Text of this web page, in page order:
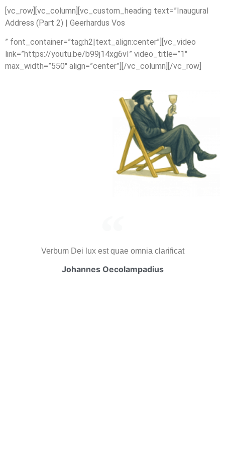
[vc_row][vc_column][vc_custom_heading text=”Inaugural
Address (Part 2) | Geerhardus Vos
” font_container=”tag:h2|text_align:center”][vc_video
link=”https://youtu.be/b99j14xg6vI” video_title=”1″
max_width=”550″ align=”center”][/vc_column][/vc_row]
Verbum Dei lux est quae omnia clarificat
Johannes Oecolampadius